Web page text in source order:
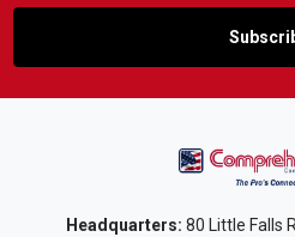
Headquarters: 80 Little Falls